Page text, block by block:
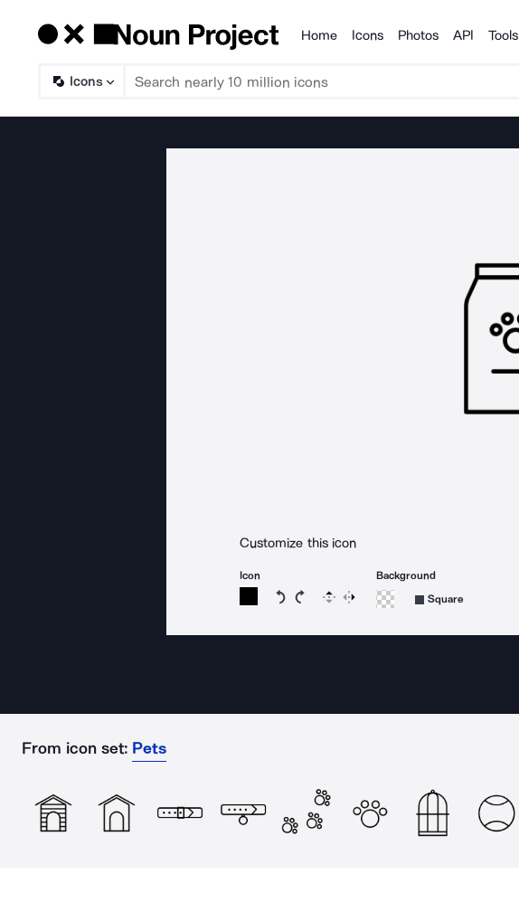
Products
Home Icons Photos API Tools
Icons
Customize this icon
Icon
Rotate icon 15 degrees counterclockwise
Rotate icon 15 degrees clockwise
Flip Reverse
Background
Square
From icon set: Pets